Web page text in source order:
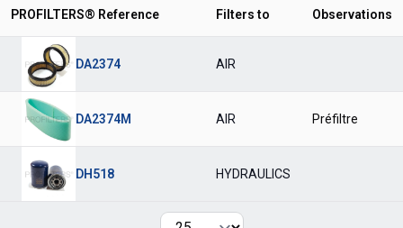
PROFILTERS® Reference Filters to Observations
DA2374 AIR
DA2374M AIR Préfiltre
DH518 HYDRAULICS